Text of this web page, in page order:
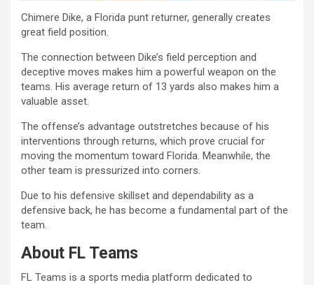
Chimere Dike, a Florida punt returner, generally creates
great field position.
The connection between Dike’s field perception and
deceptive moves makes him a powerful weapon on the
teams. His average return of 13 yards also makes him a
valuable asset.
The offense’s advantage outstretches because of his
interventions through returns, which prove crucial for
moving the momentum toward Florida. Meanwhile, the
other team is pressurized into corners.
Due to his defensive skillset and dependability as a
defensive back, he has become a fundamental part of the
team.
About FL Teams
FL Teams is a sports media platform dedicated to